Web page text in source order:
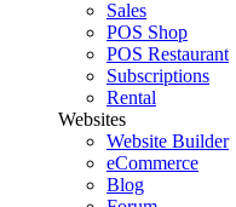
Sales
POS Shop
POS Restaurant
Subscriptions
Rental
Websites
Website Builder
eCommerce
Blog